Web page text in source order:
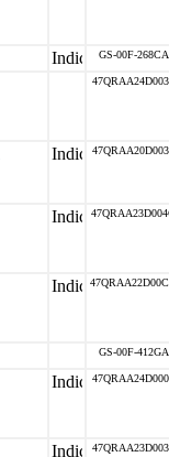
GS-00F-268CA
GS-00F-412GA